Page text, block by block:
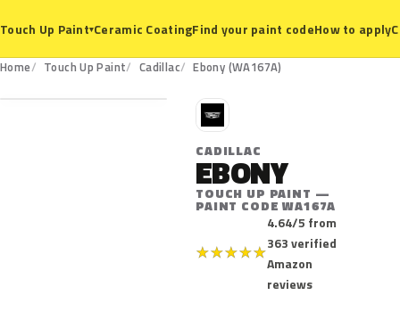
Touch Up Paint▾Ceramic CoatingFind your paint codeHow to apply
Home Touch Up Paint Cadillac Ebony (WA167A)
WA167A
C
CADILLAC
EBONY
TOUCH UP PAINT —
PAINT CODE WA167A
★★★★★
4.64/5 from
363 verified
Amazon
reviews